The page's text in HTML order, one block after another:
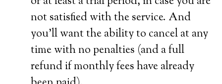
not satisfied with the service. And
you’ll want the ability to cancel at any
time with no penalties (and a full
refund if monthly fees have already